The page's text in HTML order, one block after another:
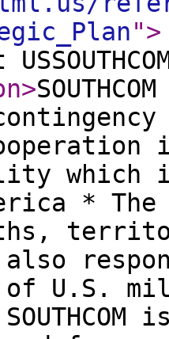
">
>
which
*
also
U.S.